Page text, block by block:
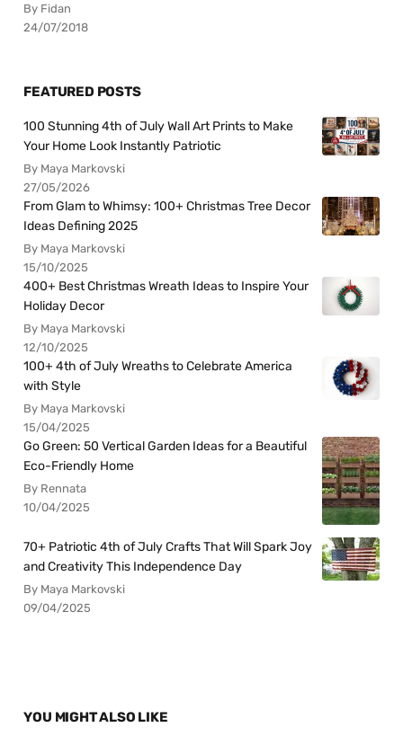
By Fidan
24/07/2018
FEATURED POSTS
100 Stunning 4th of July Wall Art Prints to Make
Your Home Look Instantly Patriotic
By Maya Markovski
27/05/2026
From Glam to Whimsy: 100+ Christmas Tree Decor
Ideas Defining 2025
By Maya Markovski
15/10/2025
400+ Best Christmas Wreath Ideas to Inspire Your
Holiday Decor
By Maya Markovski
12/10/2025
100+ 4th of July Wreaths to Celebrate America
with Style
By Maya Markovski
15/04/2025
Go Green: 50 Vertical Garden Ideas for a Beautiful
Eco-Friendly Home
By Rennata
10/04/2025
70+ Patriotic 4th of July Crafts That Will Spark Joy
and Creativity This Independence Day
By Maya Markovski
09/04/2025
YOU MIGHT ALSO LIKE